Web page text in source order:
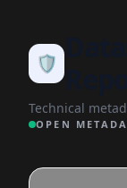
🛡️
Technical
OPEN